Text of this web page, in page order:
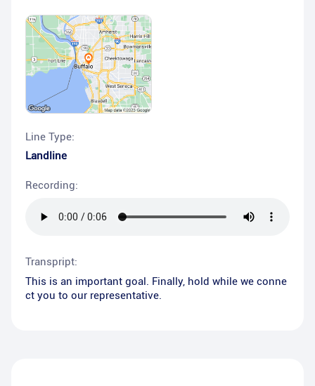
Line Type:
Landline
Recording:
Transpript:
This is an important goal. Finally, hold while we conne
ct you to our representative.